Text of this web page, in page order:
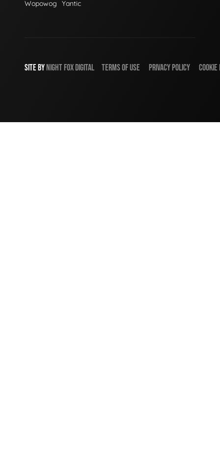
Wopowog Yantic
SITE BYNIGHTFOXDIGITAL TERMS OF USE PRIVACY POLICY COOKIE